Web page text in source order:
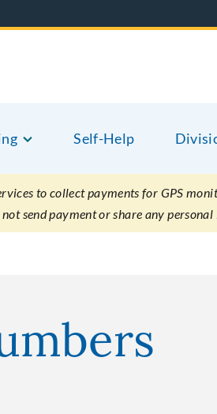
Self-Help
to collect payments for GPS
send payment or share any